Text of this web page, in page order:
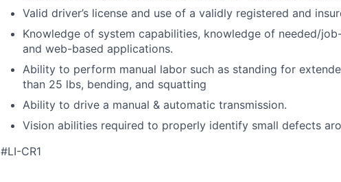
Valid driver’s license and use of a validly registered and
Knowledge of system capabilities, knowledge of needed/
and web-based applications.
Ability to perform manual labor such as standing for
than 25 lbs, bending, and squatting
Ability to drive a manual & automatic transmission.
Vision abilities required to properly identify small defects
#LI-CR1